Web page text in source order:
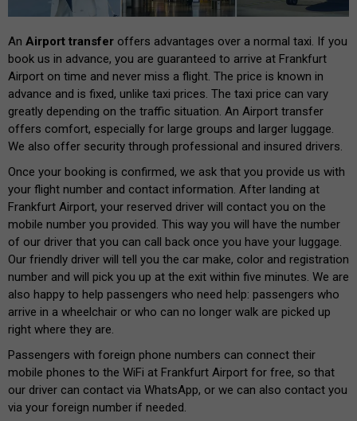
An Airport transfer offers advantages over a normal taxi. If you
book us in advance, you are guaranteed to arrive at Frankfurt
Airport on time and never miss a flight. The price is known in
advance and is fixed, unlike taxi prices. The taxi price can vary
greatly depending on the traffic situation. An Airport transfer
offers comfort, especially for large groups and larger luggage.
We also offer security through professional and insured drivers.
Once your booking is confirmed, we ask that you provide us with
your flight number and contact information. After landing at
Frankfurt Airport, your reserved driver will contact you on the
mobile number you provided. This way you will have the number
of our driver that you can call back once you have your luggage.
Our friendly driver will tell you the car make, color and registration
number and will pick you up at the exit within five minutes. We are
also happy to help passengers who need help: passengers who
arrive in a wheelchair or who can no longer walk are picked up
right where they are.
Passengers with foreign phone numbers can connect their
mobile phones to the WiFi at Frankfurt Airport for free, so that
our driver can contact via WhatsApp, or we can also contact you
via your foreign number if needed.